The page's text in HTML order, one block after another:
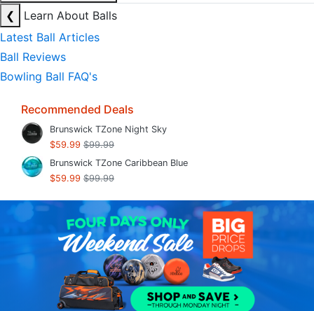
❮
Learn About Balls
Latest Ball Articles
Ball Reviews
Bowling Ball FAQ's
Recommended Deals
Brunswick TZone Night Sky
$59.99 $99.99
Brunswick TZone Caribbean Blue
$59.99 $99.99